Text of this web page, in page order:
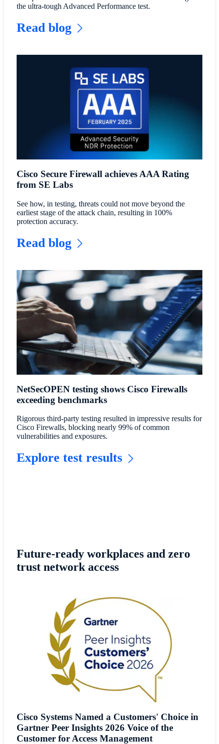
the ultra-tough Advanced Performance test.
Read blog
Cisco Secure Firewall achieves AAA Rating
from SE Labs
See how, in testing, threats could not move beyond the
earliest stage of the attack chain, resulting in 100%
protection accuracy.
Read blog
NetSecOPEN testing shows Cisco Firewalls
exceeding benchmarks
Rigorous third-party testing resulted in impressive results for
Cisco Firewalls, blocking nearly 99% of common
vulnerabilities and exposures.
Explore test results
Future-ready workplaces and zero
trust network access
Cisco Systems Named a Customers' Choice in
Gartner Peer Insights 2026 Voice of the
Customer for Access Management